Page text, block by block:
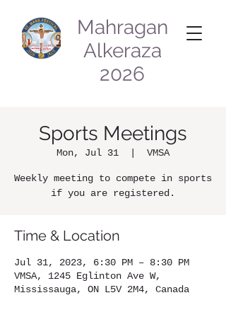
Mahragan
Alkeraza
2026
Sports Meetings
Mon, Jul 31 VMSA
Weekly meeting to compete in sports
if you are registered.
Time & Location
Jul 31, 2023, 6:30 PM – 8:30 PM
VMSA, 1245 Eglinton Ave W,
Mississauga, ON L5V 2M4, Canada